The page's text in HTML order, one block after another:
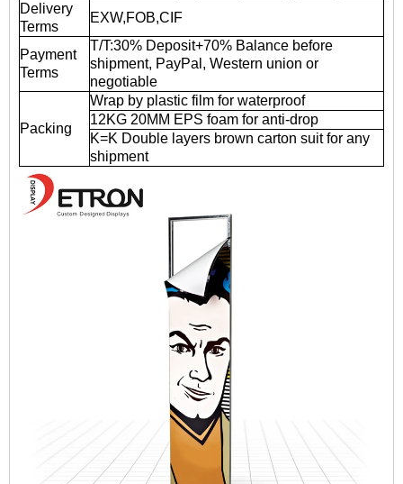
Delivery
Terms
EXW,FOB,CIF
Payment
Terms
T/T:30% Deposit+70% Balance before
shipment, PayPal, Western union or
negotiable
Packing
Wrap by plastic film for waterproof
12KG 20MM EPS foam for anti-drop
K=K Double layers brown carton suit for any
shipment